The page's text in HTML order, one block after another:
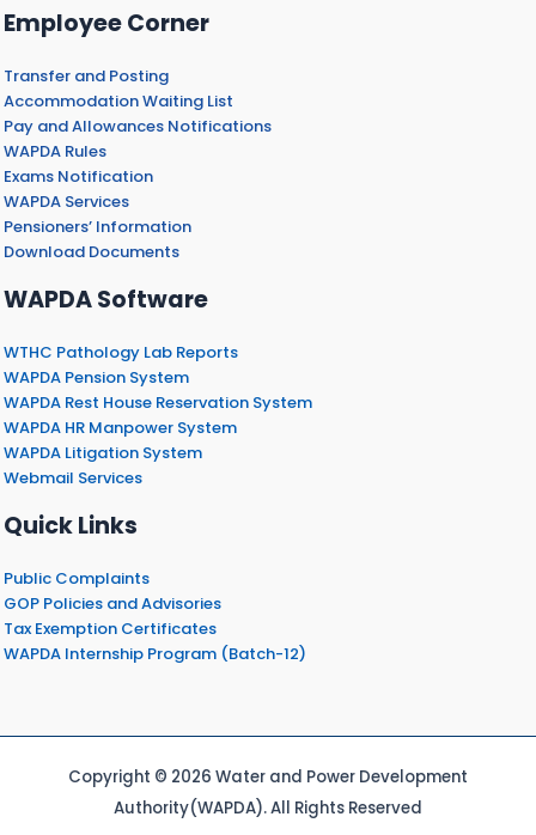
Employee Corner
Transfer and Posting
Accommodation Waiting List
Pay and Allowances Notifications
WAPDA Rules
Exams Notification
WAPDA Services
Pensioners’ Information
Download Documents
WAPDA Software
WTHC Pathology Lab Reports
WAPDA Pension System
WAPDA Rest House Reservation System
WAPDA HR Manpower System
WAPDA Litigation System
Webmail Services
Quick Links
Public Complaints
GOP Policies and Advisories
Tax Exemption Certificates
WAPDA Internship Program (Batch-12)
Copyright © 2026 Water and Power Development
Authority(WAPDA). All Rights Reserved